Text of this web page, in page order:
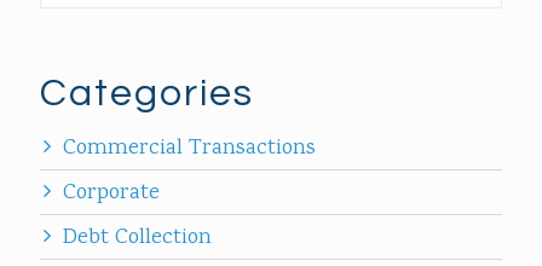
Categories
Commercial Transactions
Corporate
Debt Collection